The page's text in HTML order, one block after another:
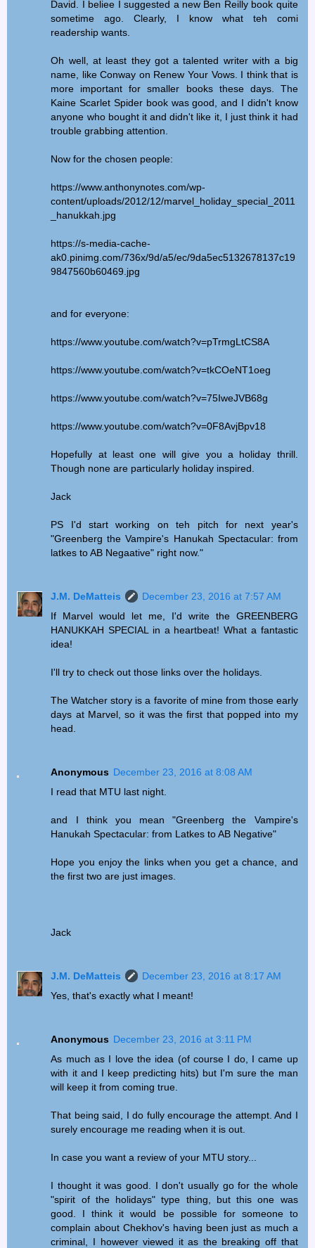
David. I beliee I suggested a new Ben Reilly book quite
sometime ago. Clearly, I know what teh comi
readership wants.
Oh well, at least they got a talented writer with a big
name, like Conway on Renew Your Vows. I think that is
more important for smaller books these days. The
Kaine Scarlet Spider book was good, and I didn't know
anyone who bought it and didn't like it, I just think it had
trouble grabbing attention.
Now for the chosen people:
https://www.anthonynotes.com/wp-
content/uploads/2012/12/marvel_holiday_special_2011
_hanukkah.jpg
https://s-media-cache-
ak0.pinimg.com/736x/9d/a5/ec/9da5ec5132678137c19
9847560b60469.jpg
and for everyone:
https://www.youtube.com/watch?v=pTrmgLtCS8A
https://www.youtube.com/watch?v=tkCOeNT1oeg
https://www.youtube.com/watch?v=75IweJVB68g
https://www.youtube.com/watch?v=0F8AvjBpv18
Hopefully at least one will give you a holiday thrill.
Though none are particularly holiday inspired.
Jack
PS I'd start working on teh pitch for next year's
"Greenberg the Vampire's Hanukah Spectacular: from
latkes to AB Negaative" right now."
J.M. DeMatteis
December 23, 2016 at 7:57 AM
If Marvel would let me, I'd write the GREENBERG
HANUKKAH SPECIAL in a heartbeat! What a fantastic
idea!
I'll try to check out those links over the holidays.
The Watcher story is a favorite of mine from those early
days at Marvel, so it was the first that popped into my
head.
Anonymous December 23, 2016 at 8:08 AM
I read that MTU last night.
and I think you mean "Greenberg the Vampire's
Hanukah Spectacular: from Latkes to AB Negative"
Hope you enjoy the links when you get a chance, and
the first two are just images.
Jack
J.M. DeMatteis
December 23, 2016 at 8:17 AM
Yes, that's exactly what I meant!
Anonymous December 23, 2016 at 3:11 PM
As much as I love the idea (of course I do, I came up
with it and I keep predicting hits) but I'm sure the man
will keep it from coming true.
That being said, I do fully encourage the attempt. And I
surely encourage me reading when it is out.
In case you want a review of your MTU story...
I thought it was good. I don't usually go for the whole
"spirit of the holidays" type thing, but this one was
good. I think it would be possible for someone to
complain about Chekhov's having been just as much a
criminal, I however viewed it as the breaking off that